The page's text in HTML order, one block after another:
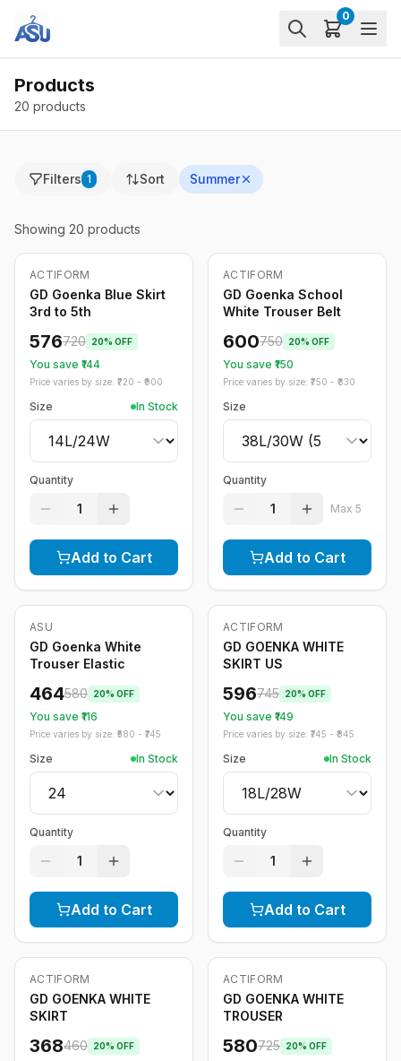
0
Products
20 products
Filters 1 Sort Summer
Showing 20 products
-20%
ACTIFORM
GD Goenka Blue Skirt
3rd to 5th
576720 20% OFF
You save ₹ 144
Price varies by size: ₹ 720 - ₹ 900
Size In Stock
Quantity
1
Add to Cart
-20%
ACTIFORM
GD Goenka School
White Trouser Belt
600750 20% OFF
You save ₹ 150
Price varies by size: ₹ 750 - ₹ 830
Size
Quantity
1 Max 5
Add to Cart
-20
ASU
GD Goenka White
Trouser Elastic
464580 20% OFF
You save ₹ 116
Price varies by size: ₹ 580 - ₹ 745
Size In Stock
Quantity
1
Add to Cart
-20%
ACTIFORM
GD GOENKA WHITE
SKIRT US
596745 20% OFF
You save ₹ 149
Price varies by size: ₹ 745 - ₹ 845
Size In Stock
Quantity
1
Add to Cart
-20%
ACTIFORM
GD GOENKA WHITE
SKIRT
368460 20% OFF
-20%
ACTIFORM
GD GOENKA WHITE
TROUSER
580725 20% OFF